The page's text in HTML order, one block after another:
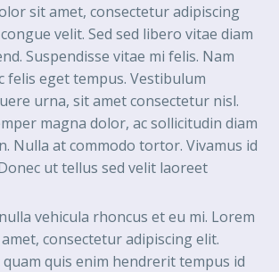
sit amet, consectetur adipiscing
velit. Sed sed libero vitae diam
Suspendisse vitae mi felis. Nam
felis eget tempus. Vestibulum
urna, sit amet consectetur nisl.
magna dolor, ac sollicitudin diam
Nulla at commodo tortor. Vivamus id
ut tellus sed velit laoreet
vehicula rhoncus et eu mi. Lorem
consectetur adipiscing elit.
quam quis enim hendrerit tempus id